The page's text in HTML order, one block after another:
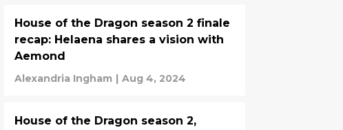
House of the Dragon season 2 finale
recap: Helaena shares a vision with
Aemond
Alexandria Ingham | Aug 4, 2024
House of the Dragon season 2,